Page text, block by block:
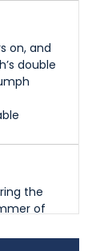
on, and
double
the
of
in the